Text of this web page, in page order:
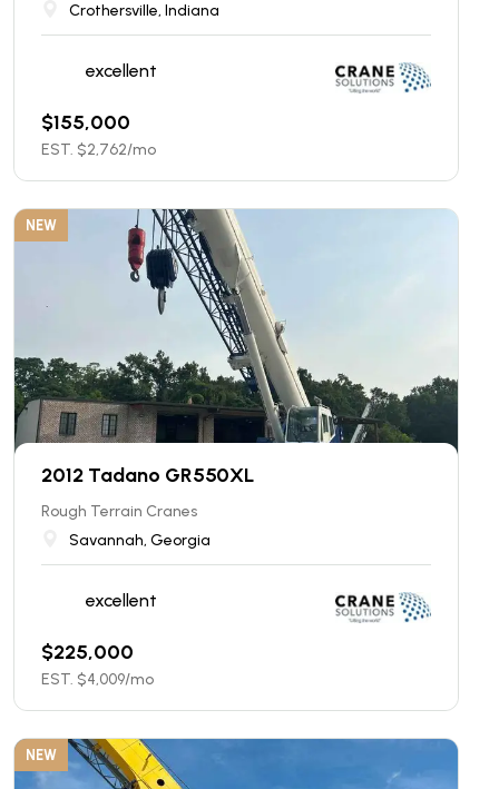
Crothersville, Indiana
excellent
$155,000
EST. $2,762/mo
NEW
2012 Tadano GR550XL
Rough Terrain Cranes
Savannah, Georgia
excellent
$225,000
EST. $4,009/mo
NEW